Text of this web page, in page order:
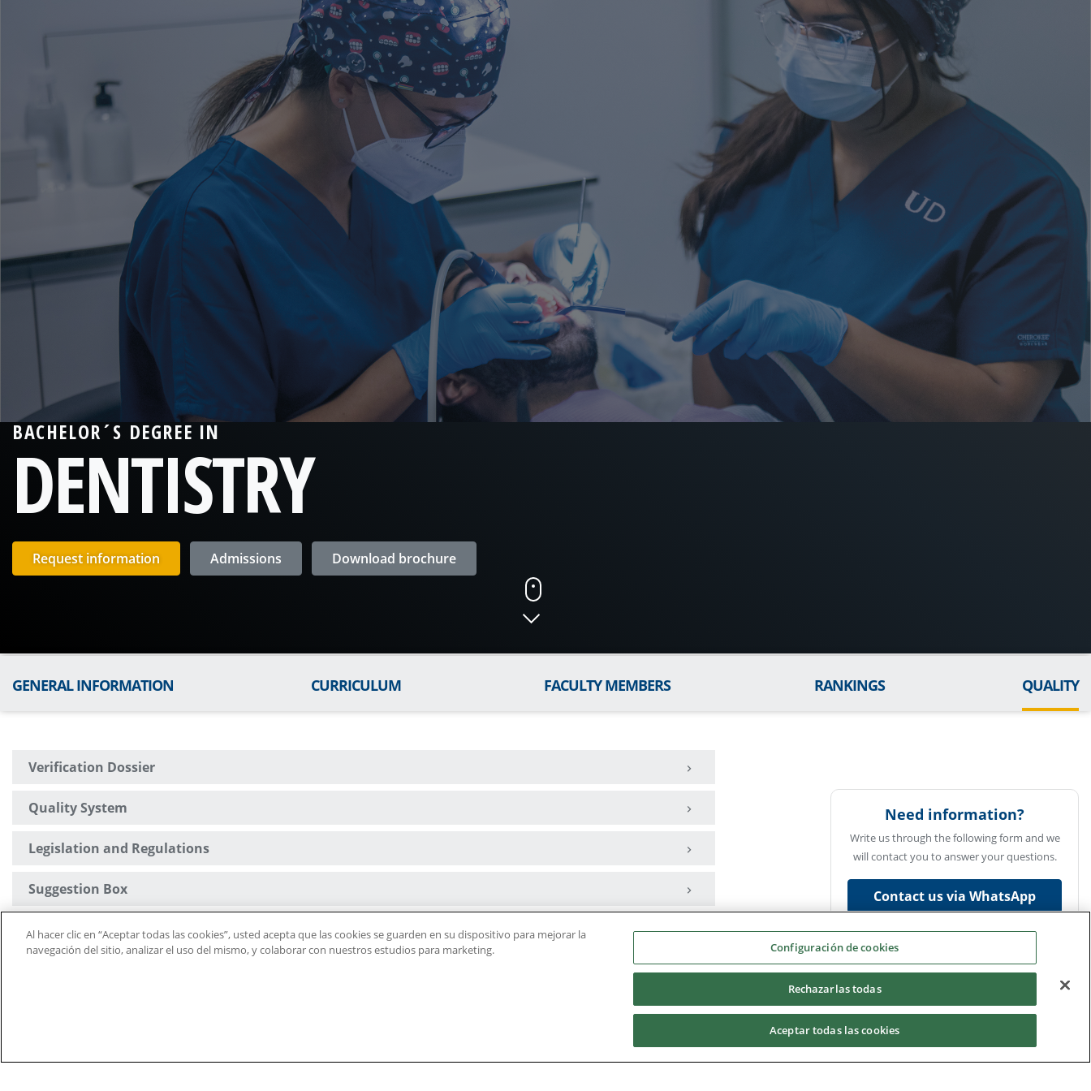
BACHELOR´S DEGREE IN
DENTISTRY
Request information Admissions Download brochure
GENERAL INFORMATION CURRICULUM FACULTY MEMBERS RANKINGS QUALITY
Verification Dossier
Quality System
Legislation and Regulations
Suggestion Box
University Defender
Need information?
Write us through the following form and we
will contact you to answer your questions.
Contact us via WhatsApp
Ask us
Housing
Admissions
UCAM
Al hacer clic en “Aceptar todas las cookies”, usted acepta que las cookies se guarden en su dispositivo para mejorar la
navegación del sitio, analizar el uso del mismo, y colaborar con nuestros estudios para marketing.
Configuración de cookies
Rechazarlas todas
Aceptar todas las cookies